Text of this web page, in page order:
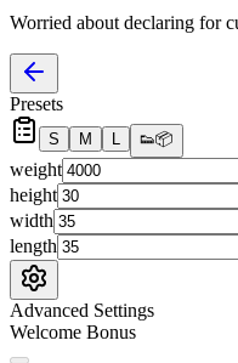
Worried about declaring for
Presets
S M L 👟📦
weight
height
width
length
Advanced Settings
Welcome Bonus